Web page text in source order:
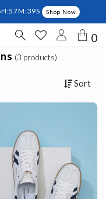
Shop Now
0
(3 products)
Sort